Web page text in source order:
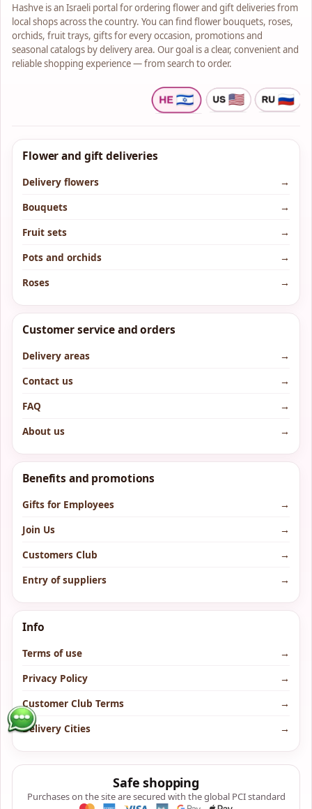
Hashve is an Israeli portal for ordering flower and gift deliveries from
local shops across the country. You can find flower bouquets, roses,
orchids, fruit trays, gifts for every occasion, promotions and
seasonal catalogs by delivery area. Our goal is a clear, convenient and
reliable shopping experience — from search to order.
Flower and gift deliveries
Delivery flowers
→
Bouquets
→
Fruit sets
→
Pots and orchids
→
Roses
→
Customer service and orders
Delivery areas
→
Contact us
→
FAQ
→
About us
→
Benefits and promotions
Gifts for Employees
→
Join Us
→
Customers Club
→
Entry of suppliers
→
Info
Terms of use
→
Privacy Policy
→
Customer Club Terms
→
Delivery Cities
→
Safe shopping
Purchases on the site are secured with the global PCI standard